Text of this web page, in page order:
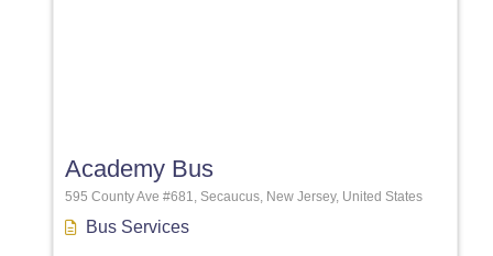
Academy Bus
595 County Ave #681, Secaucus, New Jersey, United States
Bus Services